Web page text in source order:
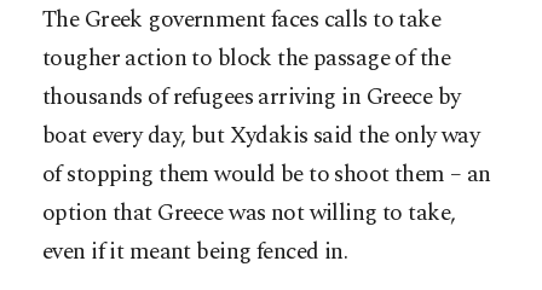
The Greek government faces calls to take
tougher action to block the passage of the
thousands of refugees arriving in Greece by
boat every day, but Xydakis said the only way
of stopping them would be to shoot them – an
option that Greece was not willing to take,
even if it meant being fenced in.